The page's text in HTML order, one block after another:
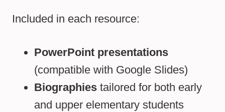
Included in each resource:
PowerPoint presentations
(compatible with Google Slides)
Biographies tailored for both early
and upper elementary students